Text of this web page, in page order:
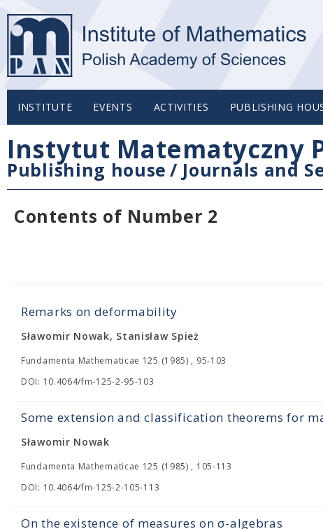
INSTITUTE EVENTS ACTIVITIES PUBLISHING
Instytut Matematyczny
Publishing house / Journals and
Contents of Number 2
Remarks on deformability
Sławomir Nowak, Stanisław Spież
Fundamenta Mathematicae 125 (1985) , 95-103
DOI: 10.4064/fm-125-2-95-103
Some extension and classification theorems for
Sławomir Nowak
Fundamenta Mathematicae 125 (1985) , 105-113
DOI: 10.4064/fm-125-2-105-113
On the existence of measures on σ-algebras